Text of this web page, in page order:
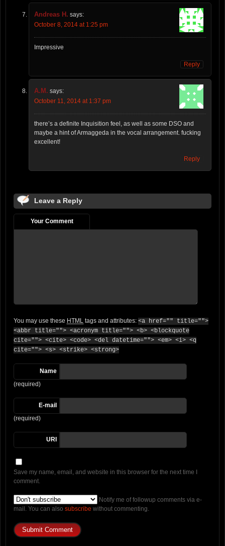
Andreas H. says:
October 8, 2014 at 1:25 pm
Impressive
Reply
A.M. says:
October 11, 2014 at 1:37 pm
there’s a definite Inquisition feel, as well as some DSO and
maybe a hint of Armaggeda in the vocal arrangement. fucking
excellent!
Reply
Leave a Reply
Your Comment
You may use these HTML tags and attributes: <a href="" title="">
<abbr title=""> <acronym title=""> <b> <blockquote
cite=""> <cite> <code> <del datetime=""> <em> <i> <q
cite=""> <s> <strike> <strong>
Name
(required)
E-mail
(required)
URI
Save my name, email, and website in this browser for the next time I
comment.
Notify me of followup comments via e-
mail. You can also subscribe without commenting.